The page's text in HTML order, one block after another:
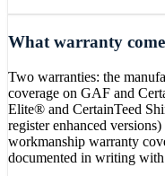
What warranty
Two warranties: the
coverage on GAF and
Elite® and CertainTeed
register enhanced
workmanship warranty
documented in writing